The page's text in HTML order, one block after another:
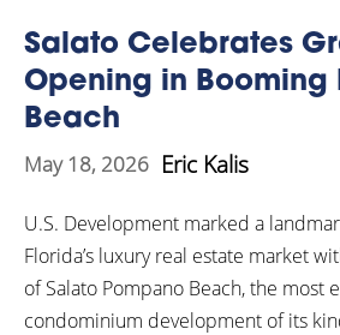
Salato Celebrates
Opening in Booming
Beach
May 18, 2026 Eric Kalis
U.S. Development marked a
Florida’s luxury real estate market
of Salato Pompano Beach, the most
condominium development of its